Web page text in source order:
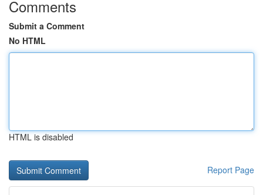
Comments
Submit a Comment
No HTML
HTML is disabled
Report Page